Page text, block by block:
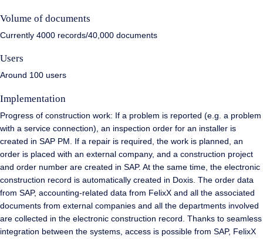
Volume of documents
Currently 4000 records/40,000 documents
Users
Around 100 users
Implementation
Progress of construction work: If a problem is reported (e.g. a problem
with a service connection), an inspection order for an installer is
created in SAP PM. If a repair is required, the work is planned, an
order is placed with an external company, and a construction project
and order number are created in SAP. At the same time, the electronic
construction record is automatically created in Doxis. The order data
from SAP, accounting-related data from FelixX and all the associated
documents from external companies and all the departments involved
are collected in the electronic construction record. Thanks to seamless
integration between the systems, access is possible from SAP, FelixX